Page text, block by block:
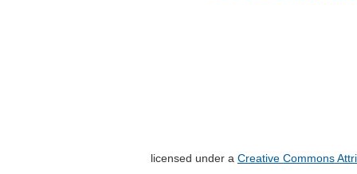
licensed under a Creative Commons